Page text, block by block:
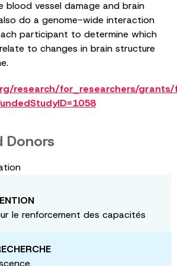
blood vessel damage and brain
do a genome-wide interaction
participant to determine which
to changes in brain structure
research/for_researchers/
Donors
le renforcement des capacités